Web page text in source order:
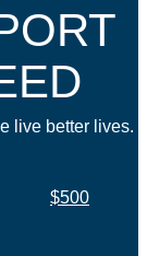
live better lives.
$500